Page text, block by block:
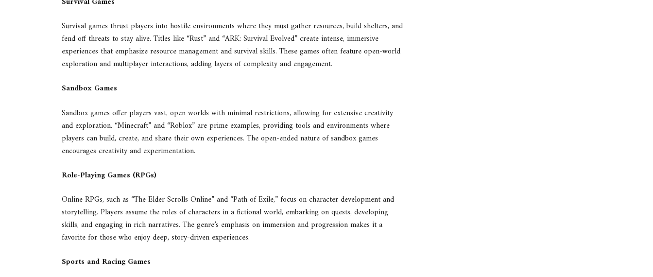
Survival games thrust players into hostile environments where they must gather resources, build shelters, and
fend off threats to stay alive. Titles like “Rust” and “ARK: Survival Evolved” create intense, immersive
experiences that emphasize resource management and survival skills. These games often feature open-world
exploration and multiplayer interactions, adding layers of complexity and engagement.
Sandbox Games
Sandbox games offer players vast, open worlds with minimal restrictions, allowing for extensive creativity
and exploration. “Minecraft” and “Roblox” are prime examples, providing tools and environments where
players can build, create, and share their own experiences. The open-ended nature of sandbox games
encourages creativity and experimentation.
Role-Playing Games (RPGs)
Online RPGs, such as “The Elder Scrolls Online” and “Path of Exile,” focus on character development and
storytelling. Players assume the roles of characters in a fictional world, embarking on quests, developing
skills, and engaging in rich narratives. The genre’s emphasis on immersion and progression makes it a
favorite for those who enjoy deep, story-driven experiences.
Sports and Racing Games